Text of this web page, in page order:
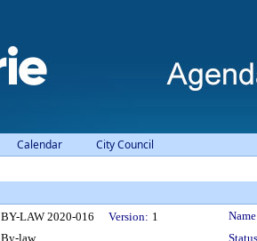
Calendar City Council
BY-LAW 2020-016 Version: 1
By-law